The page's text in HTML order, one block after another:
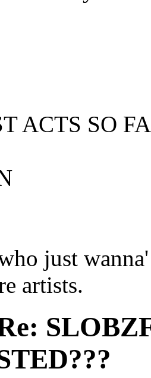
ACTS SO
just
artists.